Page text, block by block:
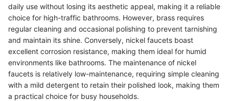
daily use without losing its aesthetic appeal, making it a reliable
choice for high-traffic bathrooms. However, brass requires
regular cleaning and occasional polishing to prevent tarnishing
and maintain its shine. Conversely, nickel faucets boast
excellent corrosion resistance, making them ideal for humid
environments like bathrooms. The maintenance of nickel
faucets is relatively low-maintenance, requiring simple cleaning
with a mild detergent to retain their polished look, making them
a practical choice for busy households.